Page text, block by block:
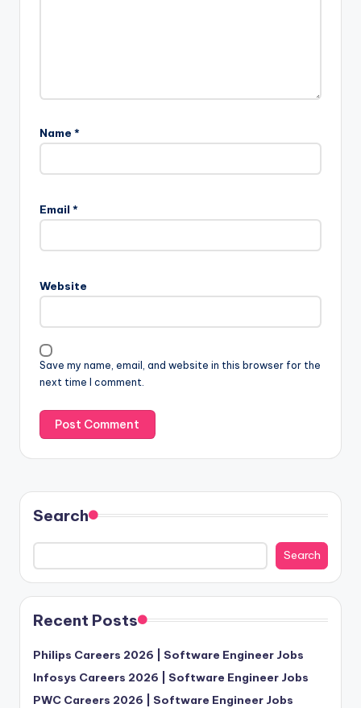
Name *
Email *
Website
Save my name, email, and website in this browser for the
next time I comment.
Search
Search
Recent Posts
Philips Careers 2026 | Software Engineer Jobs
Infosys Careers 2026 | Software Engineer Jobs
PWC Careers 2026 | Software Engineer Jobs